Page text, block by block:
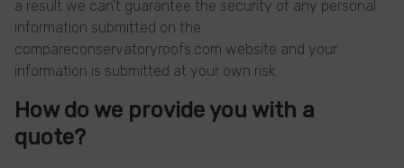
a result we can’t guarantee the security of any personal
information submitted on the
compareconservatoryroofs.com website and your
information is submitted at your own risk.
How do we provide you with a
quote?